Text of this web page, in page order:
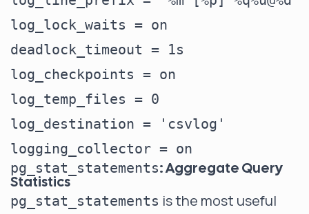
log_lock_waits = on
deadlock_timeout = 1s
log_checkpoints = on
log_temp_files = 0
log_destination = 'csvlog'
pg_stat_statements: Aggregate Query
Statistics
pg_stat_statements is the most useful